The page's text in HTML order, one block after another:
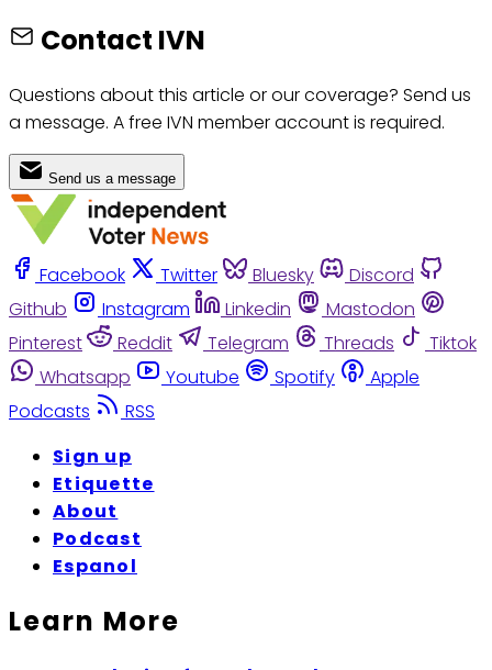
Contact IVN
Questions about this article or our coverage? Send us
a message. A free IVN member account is required.
Send us a message
Facebook Twitter Bluesky
Discord
Github
Instagram Linkedin
Mastodon
Pinterest
Reddit Telegram Threads
Tiktok
Whatsapp
Youtube Spotify
Apple
Podcasts
RSS
Sign up
Etiquette
About
Podcast
Espanol
Learn More